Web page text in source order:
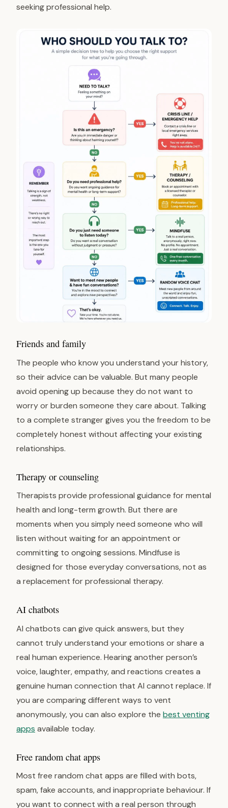
seeking professional help.
Friends and family
The people who know you understand your history,
so their advice can be valuable. But many people
avoid opening up because they do not want to
worry or burden someone they care about. Talking
to a complete stranger gives you the freedom to be
completely honest without affecting your existing
relationships.
Therapy or counseling
Therapists provide professional guidance for mental
health and long-term growth. But there are
moments when you simply need someone who will
listen without waiting for an appointment or
committing to ongoing sessions. Mindfuse is
designed for those everyday conversations, not as
a replacement for professional therapy.
AI chatbots
AI chatbots can give quick answers, but they
cannot truly understand your emotions or share a
real human experience. Hearing another person’s
voice, laughter, empathy, and reactions creates a
genuine human connection that AI cannot replace. If
you are comparing different ways to vent
anonymously, you can also explore the best venting
apps available today.
Free random chat apps
Most free random chat apps are filled with bots,
spam, fake accounts, and inappropriate behaviour. If
you want to connect with a real person through